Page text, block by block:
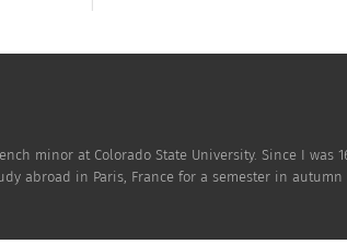
minor at Colorado State University. Since I was
abroad in Paris, France for a semester in